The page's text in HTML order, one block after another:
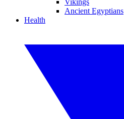
Vikings
Ancient Egyptians
Health